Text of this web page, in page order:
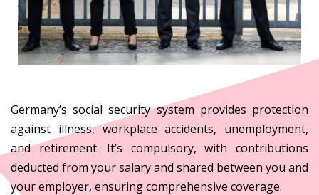
Germany’s social security system provides protection
against illness, workplace accidents, unemployment,
and retirement. It’s compulsory, with contributions
deducted from your salary and shared between you and
your employer, ensuring comprehensive coverage.